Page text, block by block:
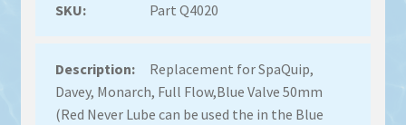
Part Q4020
Replacement for SpaQuip,
Davey, Monarch, Full Flow,Blue Valve 50mm
(Red Never Lube can be used the in the Blue